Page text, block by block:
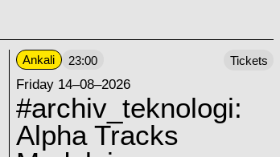
Ankali 23:00
Friday 14–08–2026
#archiv_teknologi:
Alpha Tracks
Tickets